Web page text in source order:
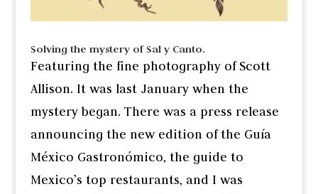
Solving the mystery of Sal y Canto.
Featuring the fine photography of Scott
Allison. It was last January when the
mystery began. There was a press release
announcing the new edition of the Guía
México Gastronómico, the guide to
Mexico’s top restaurants, and I was